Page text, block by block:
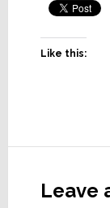
Like this:
Leave